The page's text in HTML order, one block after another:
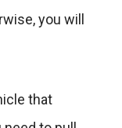
you will
that